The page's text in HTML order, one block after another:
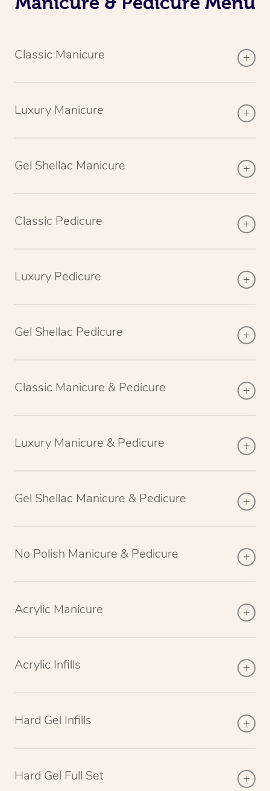
Classic Manicure
Luxury Manicure
Gel Shellac Manicure
Classic Pedicure
Luxury Pedicure
Gel Shellac Pedicure
Classic Manicure & Pedicure
Luxury Manicure & Pedicure
Gel Shellac Manicure & Pedicure
No Polish Manicure & Pedicure
Acrylic Manicure
Acrylic Infills
Hard Gel Infills
Hard Gel Full Set